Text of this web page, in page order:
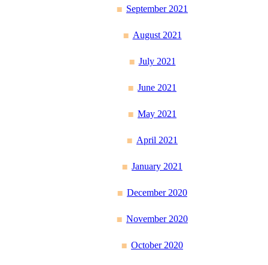
September 2021
August 2021
July 2021
June 2021
May 2021
April 2021
January 2021
December 2020
November 2020
October 2020